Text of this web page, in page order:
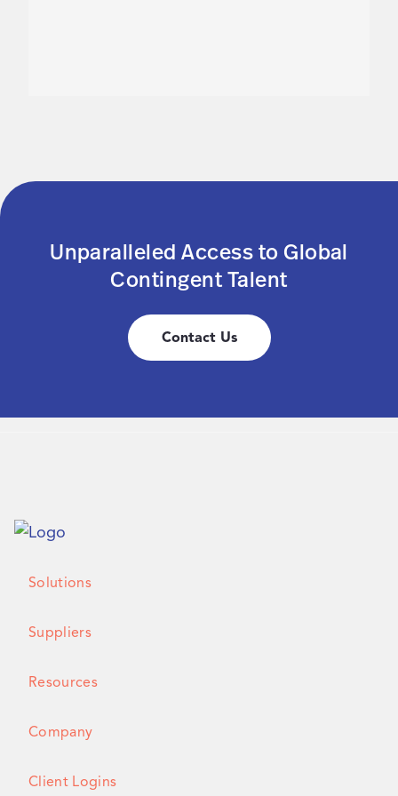
Unparalleled Access to Global
Contingent Talent
Contact Us
Solutions
Suppliers
Resources
Company
Client Logins